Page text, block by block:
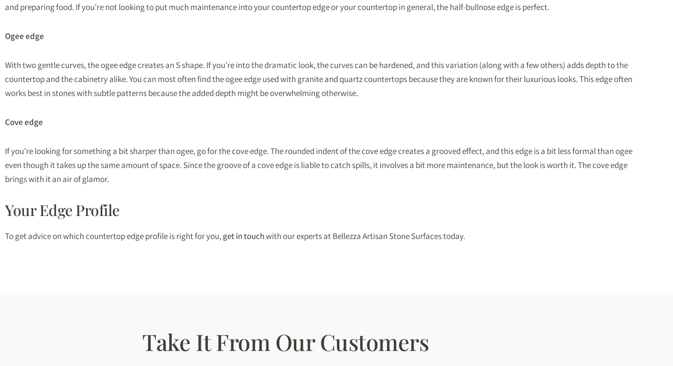
and preparing food. If you’re not looking to put much maintenance into your countertop edge or your countertop in general, the half-bullnose edge is perfect.
Ogee edge
With two gentle curves, the ogee edge creates an S shape. If you’re into the dramatic look, the curves can be hardened, and this variation (along with a few others) adds depth to the
countertop and the cabinetry alike. You can most often find the ogee edge used with granite and quartz countertops because they are known for their luxurious looks. This edge often
works best in stones with subtle patterns because the added depth might be overwhelming otherwise.
Cove edge
If you’re looking for something a bit sharper than ogee, go for the cove edge. The rounded indent of the cove edge creates a grooved effect, and this edge is a bit less formal than ogee
even though it takes up the same amount of space. Since the groove of a cove edge is liable to catch spills, it involves a bit more maintenance, but the look is worth it. The cove edge
brings with it an air of glamor.
Your Edge Profile
To get advice on which countertop edge profile is right for you,get in touchwith our experts at Bellezza Artisan Stone Surfaces today.
Take It From Our Customers